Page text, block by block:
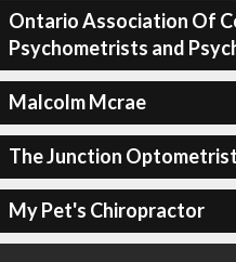
Ontario Association Of
Psychometrists and
Malcolm Mcrae
The Junction
My Pet's Chiropractor